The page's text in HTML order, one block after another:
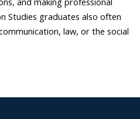
Studies graduates also often
law, or the social